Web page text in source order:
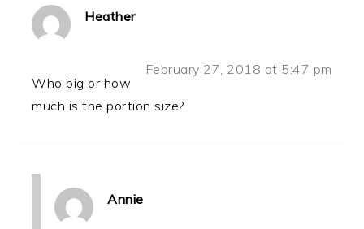
Heather
February 27, 2018 at 5:47 pm
Who big or how
much is the portion size?
Annie